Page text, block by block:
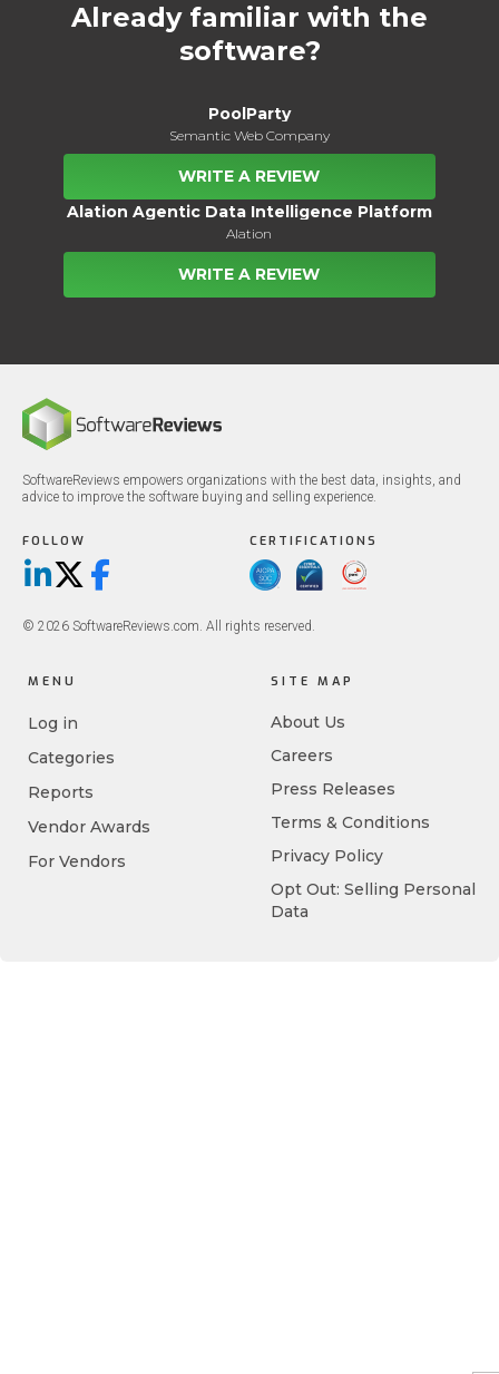
Already familiar with the
software?
PoolParty
Semantic Web Company
WRITE A REVIEW
Alation Agentic Data Intelligence Platform
Alation
WRITE A REVIEW
SoftwareReviews empowers organizations with the best data, insights, and
advice to improve the software buying and selling experience.
FOLLOW
LinkedIn
X/TwitterFacebook
CERTIFICATIONS
© 2026 SoftwareReviews.com. All rights reserved.
MENU
Log in
Categories
Reports
Vendor Awards
For Vendors
SITE MAP
About Us
Careers
Press Releases
Terms & Conditions
Privacy Policy
Opt Out: Selling Personal
Data